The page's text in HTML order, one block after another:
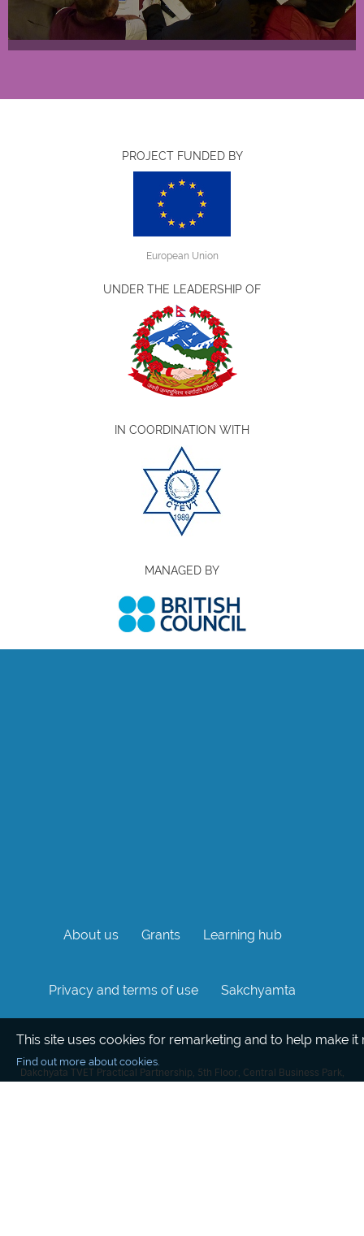
This site uses cookies for remarketing and to help make
Find out more about cookies.
PROJECT FUNDED BY
European Union
UNDER THE LEADERSHIP OF
IN COORDINATION WITH
MANAGED BY
About us Grants Learning hub
Privacy and terms of use Sakchyamta
Dakchyata TVET Practical Partnership, 5th Floor, Central Business Park,